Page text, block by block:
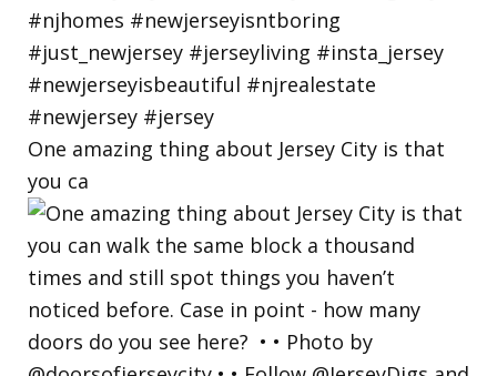
One amazing thing about Jersey City is that
you ca